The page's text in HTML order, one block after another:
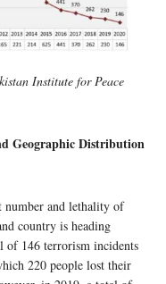
Institute for Peace
Geographic Distribution
number and lethality of
country is heading
of 146 terrorism incidents
220 people lost their